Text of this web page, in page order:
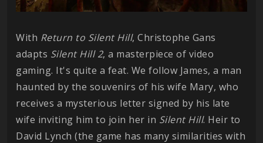
With Return to Silent Hill, Christophe Gans
adapts Silent Hill 2, a masterpiece of video
gaming. It's quite a feat. We follow James, a man
haunted by the souvenirs of his wife Mary, who
receives a mysterious letter signed by his late
wife inviting him to join her in Silent Hill. Heir to
David Lynch (the game has many similarities with